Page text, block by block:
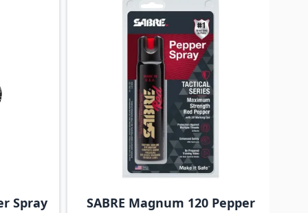
Spray
SABRE Magnum 120 Pepper